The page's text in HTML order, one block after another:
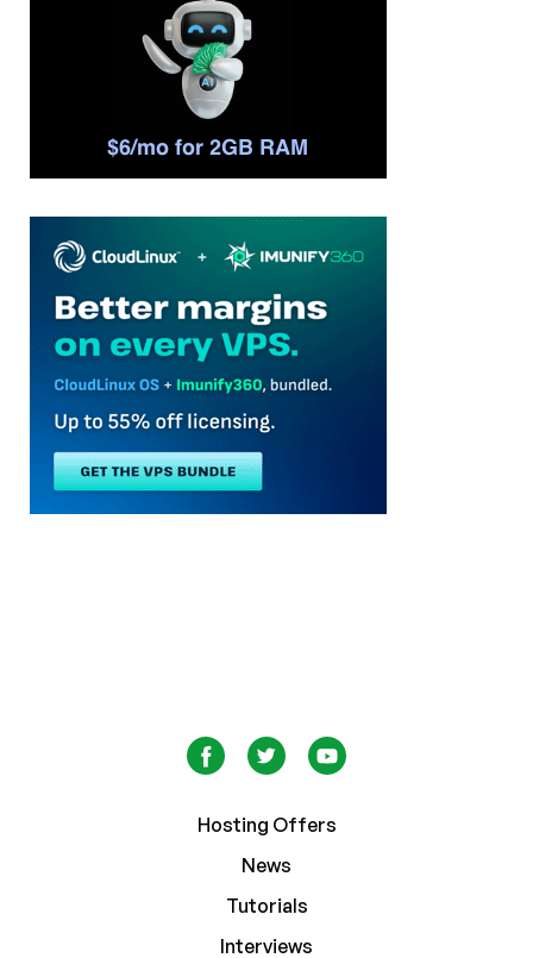
Hosting Offers
News
Tutorials
Interviews